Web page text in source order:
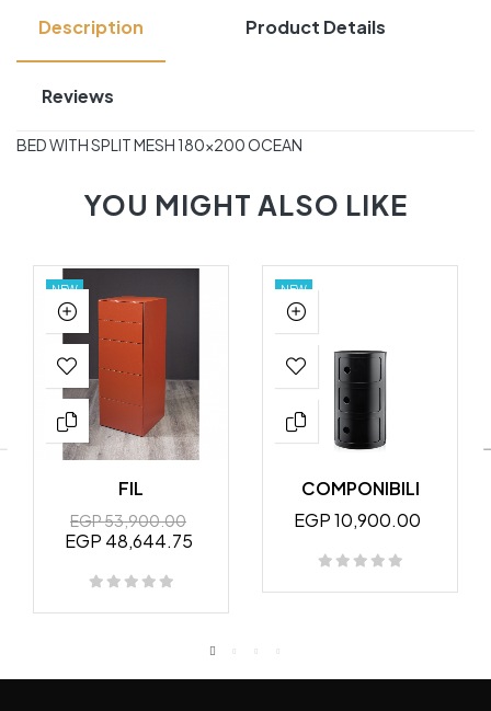
Description Product Details
Reviews
BED WITH SPLIT MESH 180×200 OCEAN
YOU MIGHT ALSO LIKE
NEW
FIL
EGP 53,900.00
EGP 48,644.75
NEW
COMPONIBILI
EGP 10,900.00